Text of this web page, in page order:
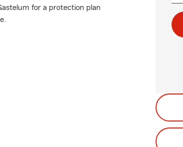
for a protection plan